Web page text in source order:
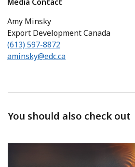
Amy Minsky
Export Development Canada
(613) 597-8872
aminsky@edc.ca
You should also check out